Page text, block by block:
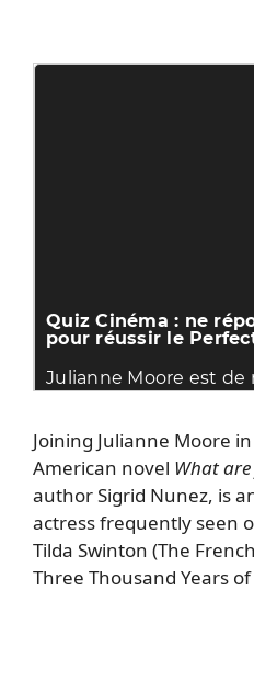
Joining Julianne Moore
American novel What
author Sigrid Nunez, is
actress frequently seen
Tilda Swinton (The
Three Thousand Years